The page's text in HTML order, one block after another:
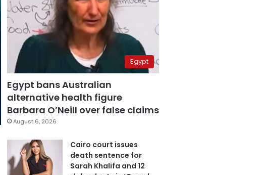
Egypt
Egypt bans Australian
alternative health figure
Barbara O’Neill over false claims
August 6, 2026
Cairo court issues
death sentence for
Sarah Khalifa and 12